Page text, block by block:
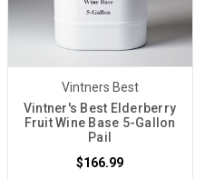
Vintners Best
Vintner's Best Elderberry
Fruit Wine Base 5-Gallon
Pail
$166.99